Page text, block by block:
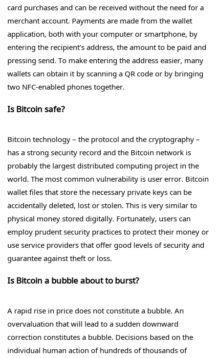
card purchases and can be received without the need for a
merchant account. Payments are made from the wallet
application, both with your computer or smartphone, by
entering the recipient’s address, the amount to be paid and
pressing send. To make entering the address easier, many
wallets can obtain it by scanning a QR code or by bringing
two NFC-enabled phones together.
Is Bitcoin safe?
Bitcoin technology – the protocol and the cryptography –
has a strong security record and the Bitcoin network is
probably the largest distributed computing project in the
world. The most common vulnerability is user error. Bitcoin
wallet files that store the necessary private keys can be
accidentally deleted, lost or stolen. This is very similar to
physical money stored digitally. Fortunately, users can
employ prudent security practices to protect their money or
use service providers that offer good levels of security and
guarantee against theft or loss.
Is Bitcoin a bubble about to burst?
A rapid rise in price does not constitute a bubble. An
overvaluation that will lead to a sudden downward
correction constitutes a bubble. Decisions based on the
individual human action of hundreds of thousands of